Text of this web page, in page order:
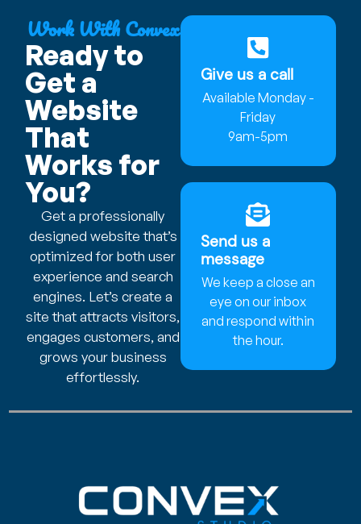
Work With Convex
Ready to
Get a
Website
That
Works for
You?
Get a professionally
designed website that’s
optimized for both user
experience and search
engines. Let’s create a
site that attracts visitors,
engages customers, and
grows your business
effortlessly.
Give us a call
Available Monday -
Friday
9am-5pm
Send us a
message
We keep a close an
eye on our inbox
and respond within
the hour.